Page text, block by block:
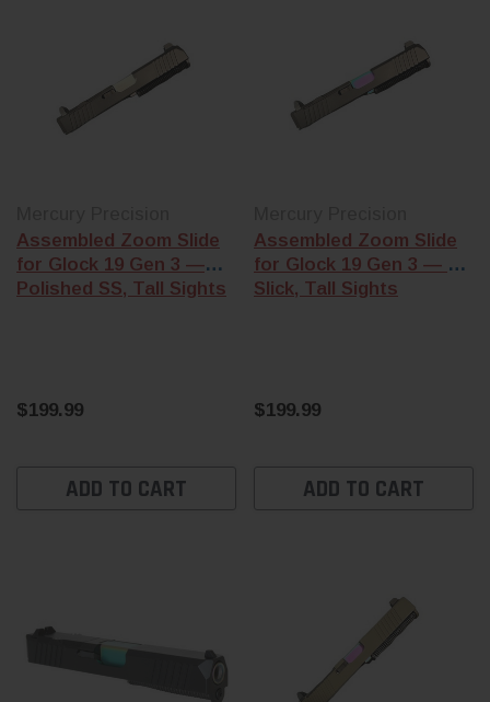
Assembled Zoom Slide
for Glock 19 Gen 3 —
Polished SS, Tall Sights
$199.99
ADD TO CART
Assembled Zoom Slide
for Glock 19 Gen 3 — Oil
Slick, Tall Sights
$199.99
ADD TO CART